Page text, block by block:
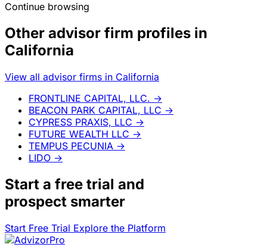
Continue browsing
Other advisor firm profiles in
California
View all advisor firms in California
FRONTLINE CAPITAL, LLC. →
BEACON PARK CAPITAL, LLC →
CYPRESS PRAXIS, LLC →
FUTURE WEALTH LLC →
TEMPUS PECUNIA →
LIDO →
Start a free trial and
prospect smarter
Start Free Trial Explore the Platform